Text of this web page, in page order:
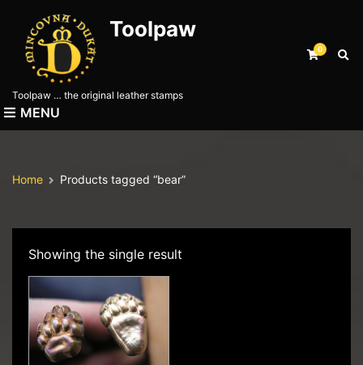
Toolpaw
Toolpaw … the original leather stamps
0
E
d
h
MENU
Home Products tagged “bear”
Showing the single result